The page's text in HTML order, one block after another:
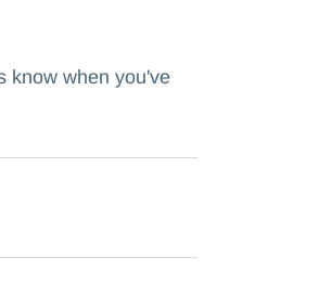
know when you've